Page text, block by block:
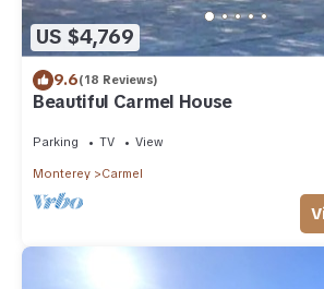
US $4,769
9.6(18 Reviews)
Beautiful Carmel House
Parking TV View
Monterey Carmel